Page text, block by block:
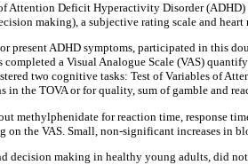
Attention Deficit Hyperactivity Disorder
making), a subjective rating scale and heart
present ADHD symptoms, participated in this
a Visual Analogue Scale (VAS)
two cognitive tasks: Test of Variables of
the TOVA or for quality, sum of gamble and
methylphenidate for reaction time, response
the VAS. Small, non-significant increases in
decision making in healthy young adults, did